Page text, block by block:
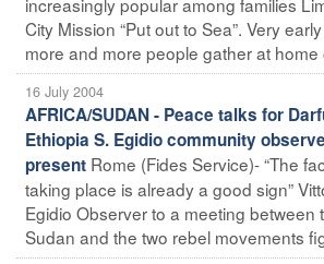
City Mission “Put out to Sea”. Very
more and more people gather at home
16 July 2004
AFRICA/SUDAN - Peace talks for
Ethiopia S. Egidio community
present Rome (Fides Service)- “The
taking place is already a good sign”
Egidio Observer to a meeting between
Sudan and the two rebel movements